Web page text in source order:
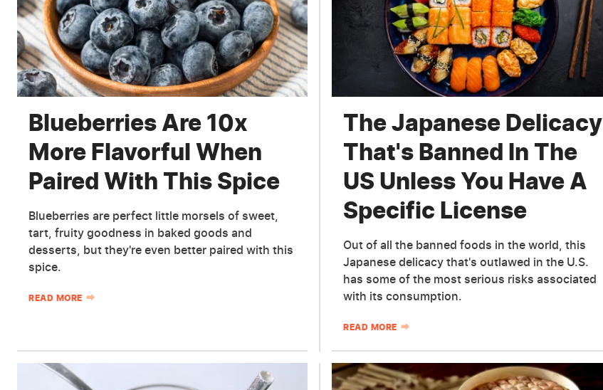
Blueberries Are 10x
More Flavorful When
Paired With This Spice
Blueberries are perfect little morsels of sweet,
tart, fruity goodness in baked goods and
desserts, but they're even better paired with this
spice.
READ MORE
The Japanese Delicacy
That's Banned In The
US Unless You Have A
Specific License
Out of all the banned foods in the world, this
Japanese delicacy that's outlawed in the U.S.
has some of the most serious risks associated
with its consumption.
READ MORE